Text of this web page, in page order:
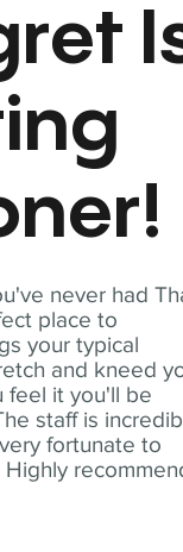
never had
place to
your typical
and kneed
feel it you'll be
staff is
fortunate to